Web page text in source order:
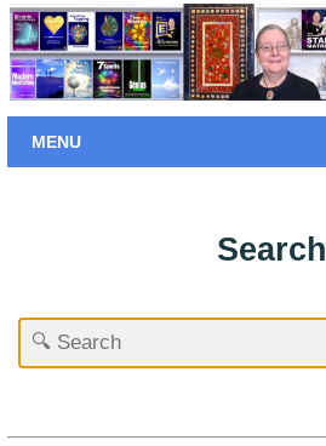
MENU
Search